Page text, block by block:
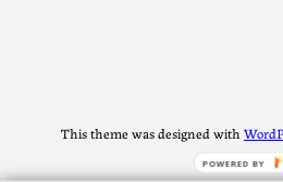
This theme was designed with
POWERED BY